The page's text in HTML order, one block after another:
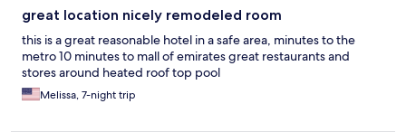
great location nicely remodeled room
this is a great reasonable hotel in a safe area, minutes to the
metro 10 minutes to mall of emirates great restaurants and
stores around heated roof top pool
Melissa, 7-night trip